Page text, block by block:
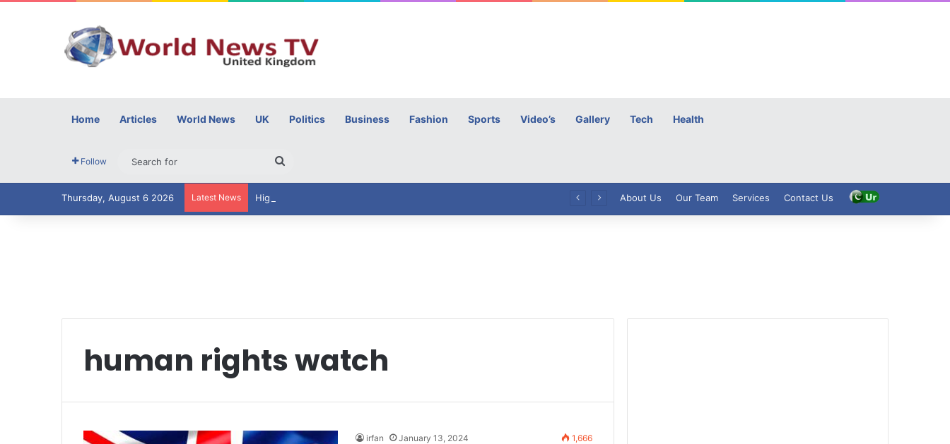
Home Articles World News UK Politics Business Fashion Sports Video’s Gallery Tech Health
Follow
for
Thursday, August 6 2026 Latest News About Us Our Team Services Contact Us
human rights watch
irfan January 13, 2024 1,666